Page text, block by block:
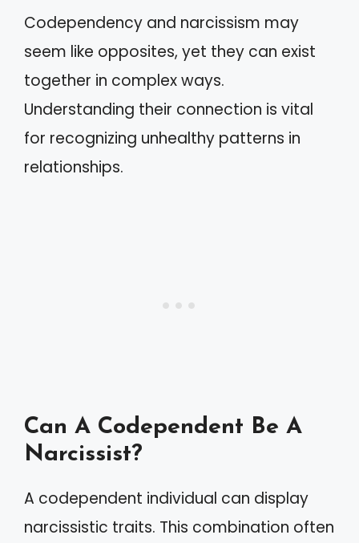
Codependency and narcissism may
seem like opposites, yet they can exist
together in complex ways.
Understanding their connection is vital
for recognizing unhealthy patterns in
relationships.
Can A Codependent Be A
Narcissist?
A codependent individual can display
narcissistic traits. This combination often